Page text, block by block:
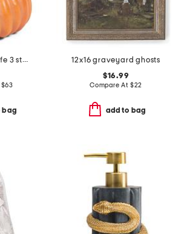
23in outdoor safe 3 stacking pumpkins decor
$63
bag
12x16 graveyard ghosts
$16.99
Compare At $22
add to bag